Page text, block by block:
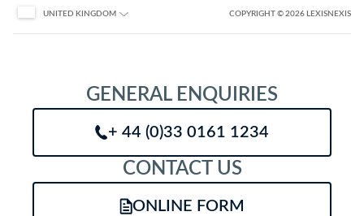
UNITED KINGDOM COPYRIGHT © 2026 LEXISNEXIS
GENERAL ENQUIRIES
+ 44 (0)33 0161 1234
CONTACT US
ONLINE FORM